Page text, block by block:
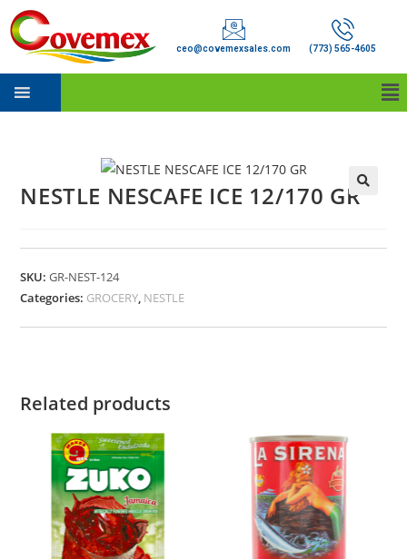
ceo@covemexsales.com (773) 565-4605
NESTLE NESCAFE ICE 12/170 GR
SKU:GR-NEST-124
Categories: GROCERY, NESTLE
Related products